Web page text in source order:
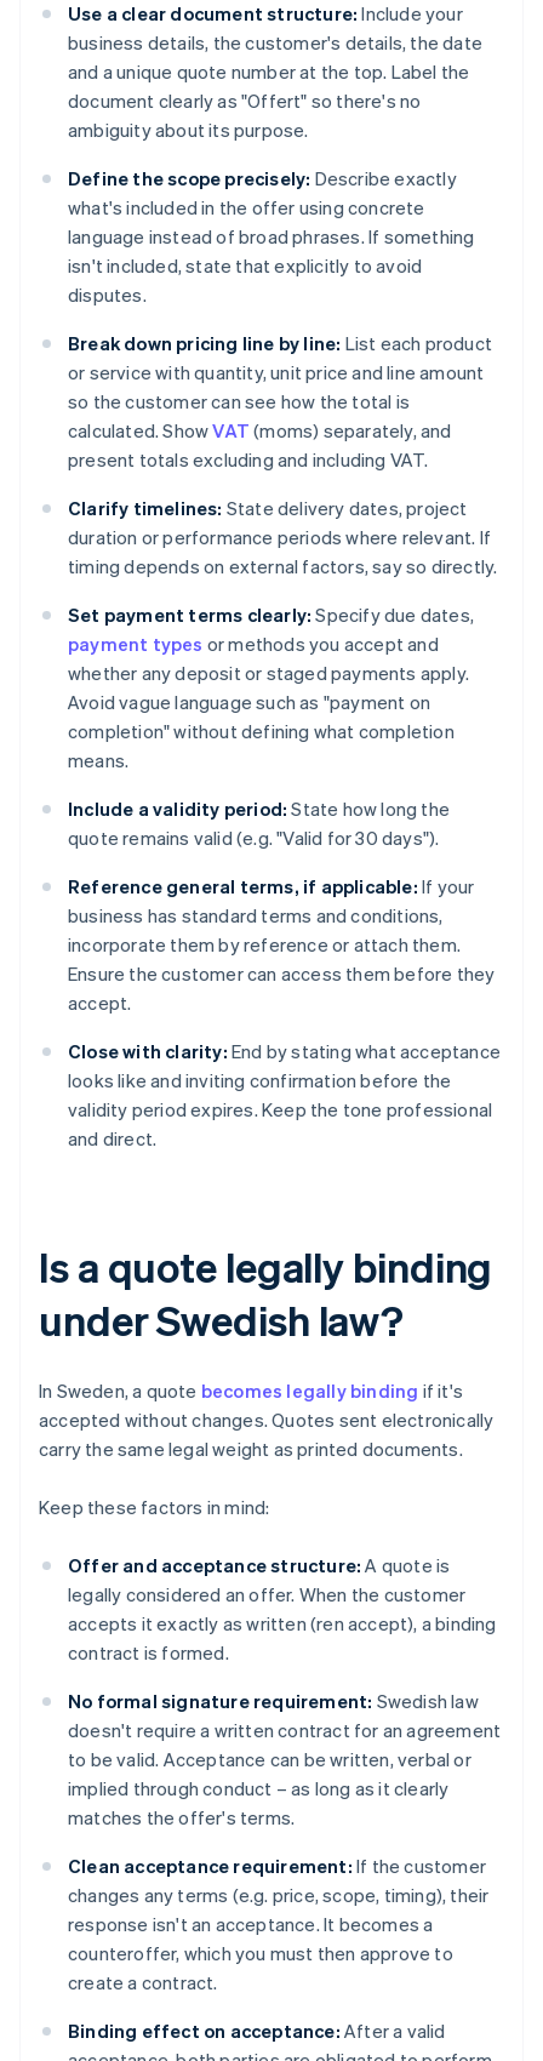
Use a clear document structure: Include your
business details, the customer's details, the date
and a unique quote number at the top. Label the
document clearly as "Offert" so there's no
ambiguity about its purpose.
Define the scope precisely: Describe exactly
what's included in the offer using concrete
language instead of broad phrases. If something
isn't included, state that explicitly to avoid
disputes.
Break down pricing line by line: List each product
or service with quantity, unit price and line amount
so the customer can see how the total is
calculated. ShowVAT (moms) separately, and
present totals excluding and including VAT.
Clarify timelines: State delivery dates, project
duration or performance periods where relevant. If
timing depends on external factors, say so directly.
Set payment terms clearly: Specify due dates,
payment types or methods you accept and
whether any deposit or staged payments apply.
Avoid vague language such as "payment on
completion" without defining what completion
means.
Include a validity period: State how long the
quote remains valid (e.g. "Valid for 30 days").
Reference general terms, if applicable: If your
business has standard terms and conditions,
incorporate them by reference or attach them.
Ensure the customer can access them before they
accept.
Close with clarity: End by stating what acceptance
looks like and inviting confirmation before the
validity period expires. Keep the tone professional
and direct.
Is a quote legally binding
under Swedish law?
In Sweden, a quote becomes legally binding if it's
accepted without changes. Quotes sent electronically
carry the same legal weight as printed documents.
Keep these factors in mind:
Offer and acceptance structure: A quote is
legally considered an offer. When the customer
accepts it exactly as written (ren accept), a binding
contract is formed.
No formal signature requirement: Swedish law
doesn't require a written contract for an agreement
to be valid. Acceptance can be written, verbal or
implied through conduct – as long as it clearly
matches the offer's terms.
Clean acceptance requirement: If the customer
changes any terms (e.g. price, scope, timing), their
response isn't an acceptance. It becomes a
counteroffer, which you must then approve to
create a contract.
Binding effect on acceptance: After a valid